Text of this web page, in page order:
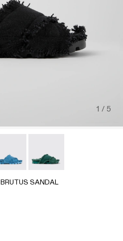
1 / 5
BRUTUS SANDAL